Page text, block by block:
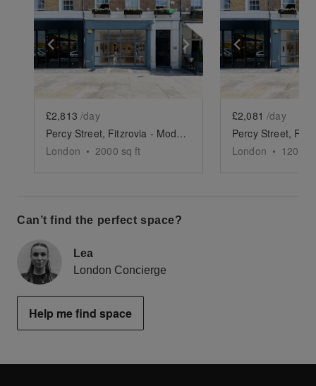
Show previous slide Show next slide
£2,813 /day
Percy Street, Fitzrovia - Modern Two Floor Showroom
London • 2000 sq ft
Show
£2,081 /day
London • 1200
Can’t find the perfect space?
Lea
London Concierge
Help me find space